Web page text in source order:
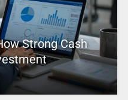
Strong Cash